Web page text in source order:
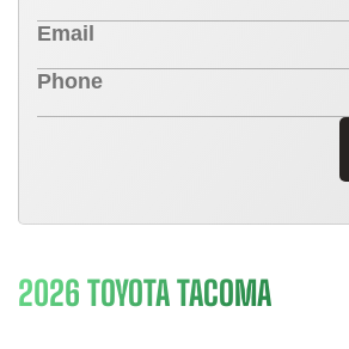
2026 TOYOTA TACOMA